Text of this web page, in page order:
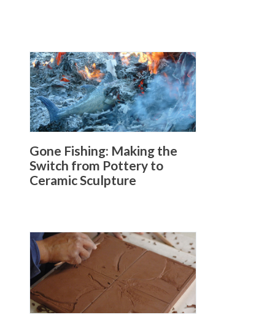
Gone Fishing: Making the
Switch from Pottery to
Ceramic Sculpture